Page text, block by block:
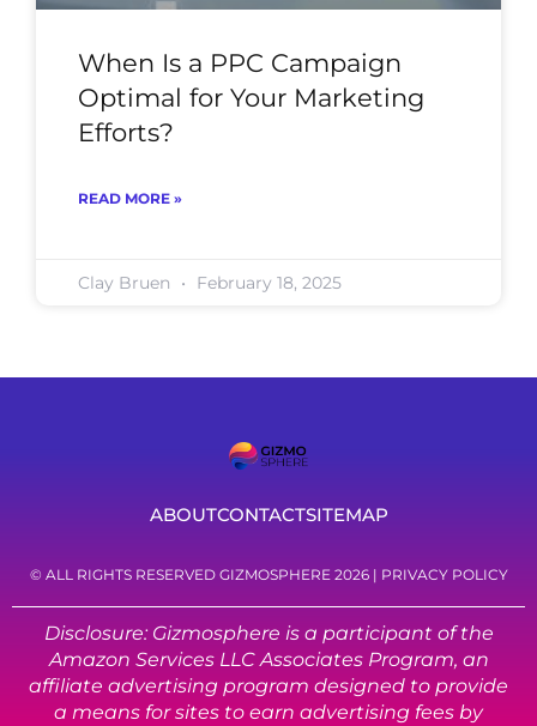
When Is a PPC Campaign
Optimal for Your Marketing
Efforts?
READ MORE »
Clay Bruen February 18, 2025
ABOUTCONTACTSITEMAP
© ALL RIGHTS RESERVED GIZMOSPHERE 2026 | PRIVACY POLICY
Disclosure: Gizmosphere is a participant of the
Amazon Services LLC Associates Program, an
affiliate advertising program designed to provide
a means for sites to earn advertising fees by